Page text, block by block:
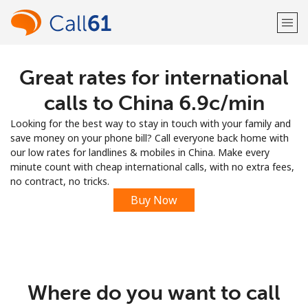
Welcome!
LOG IN →
Sign up with
Great rates for international
calls to China ⁦6.9c⁩/min
Looking for the best way to stay in touch with your family and
save money on your phone bill? Call everyone back home with
our low rates for landlines & mobiles in China. Make every
minute count with cheap international calls, with no extra fees,
no contract, no tricks.
Buy Now
Where do you want to call